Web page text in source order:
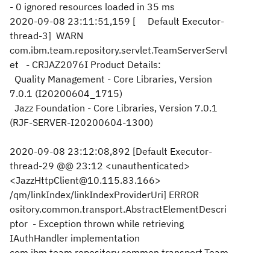
- 0 ignored resources loaded in 35 ms
2020-09-08 23:11:51,159 [ Default Executor-
thread-3] WARN
com.ibm.team.repository.servlet.TeamServerServl
et - CRJAZ2076I Product Details:
Quality Management - Core Libraries, Version
7.0.1 (I20200604_1715)
Jazz Foundation - Core Libraries, Version 7.0.1
(RJF-SERVER-I20200604-1300)
2020-09-08 23:12:08,892 [Default Executor-
thread-29 @@ 23:12 <unauthenticated>
<JazzHttpClient@10.115.83.166>
/qm/linkIndex/linkIndexProviderUri] ERROR
ository.common.transport.AbstractElementDescri
ptor - Exception thrown while retrieving
IAuthHandler implementation